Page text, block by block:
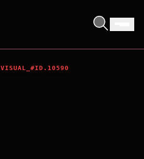
VISUAL_#ID.10590